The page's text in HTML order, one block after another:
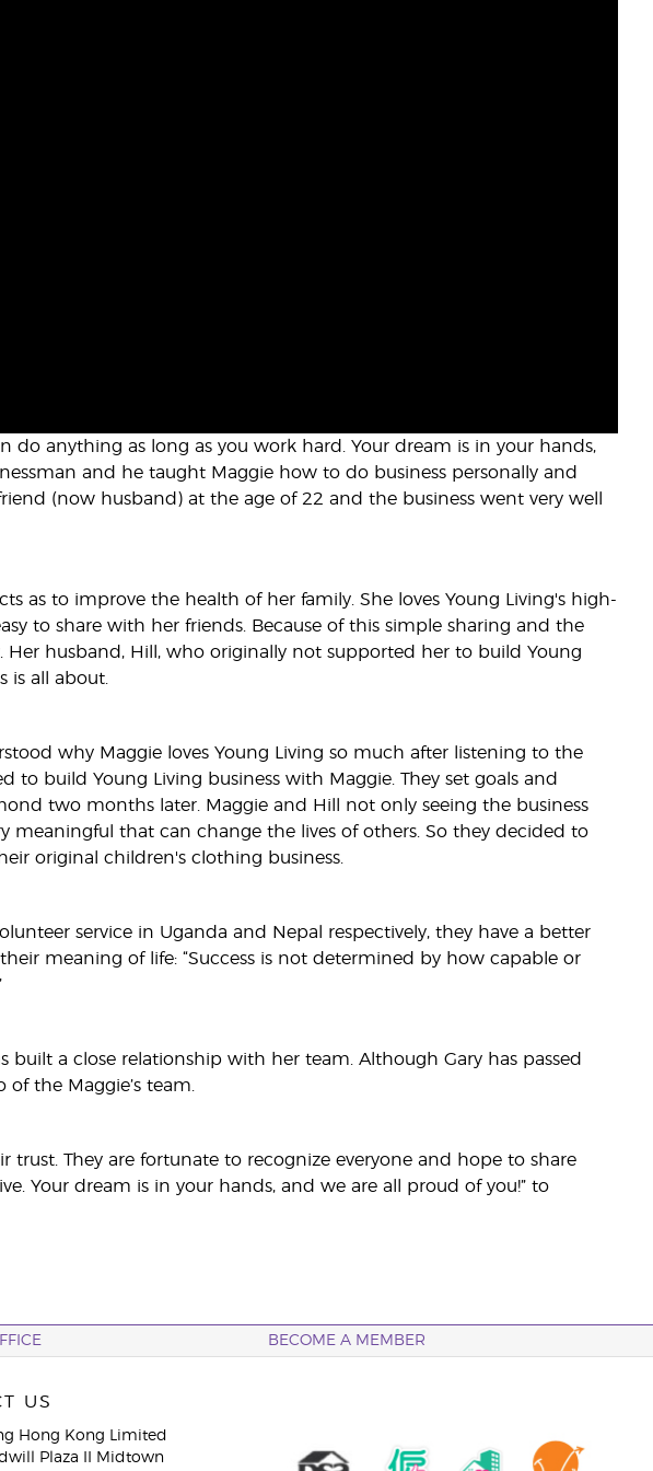
do anything as long as you work hard. Your dream is in your hands,
and he taught Maggie how to do business personally and
(now husband) at the age of 22 and the business went very well
as to improve the health of her family. She loves Young Living's high-
to share with her friends. Because of this simple sharing and the
husband, Hill, who originally not supported her to build Young
is all about.
why Maggie loves Young Living so much after listening to the
to build Young Living business with Maggie. They set goals and
two months later. Maggie and Hill not only seeing the business
meaningful that can change the lives of others. So they decided to
original children's clothing business.
service in Uganda and Nepal respectively, they have a better
meaning of life: “Success is not determined by how capable or
built a close relationship with her team. Although Gary has passed
the Maggie’s team.
They are fortunate to recognize everyone and hope to share
Your dream is in your hands, and we are all proud of you!” to
BECOME A MEMBER
US
Hong Kong Limited
Plaza II Midtown